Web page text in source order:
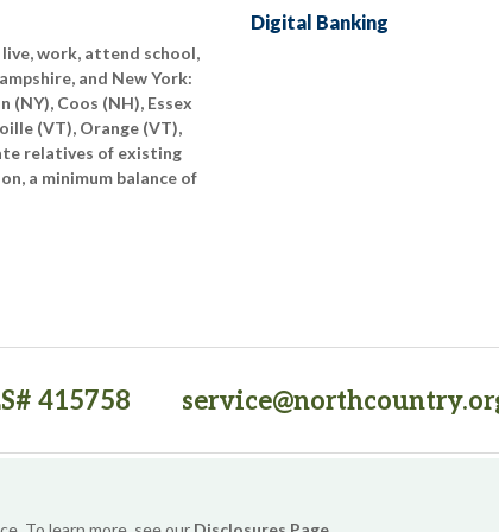
work, attend school,
and New York:
Coos (NH), Essex
(VT), Orange (VT),
relatives of existing
a minimum balance of
Digital Banking
415758
(opens in a new tab)
Security Website Accessibility